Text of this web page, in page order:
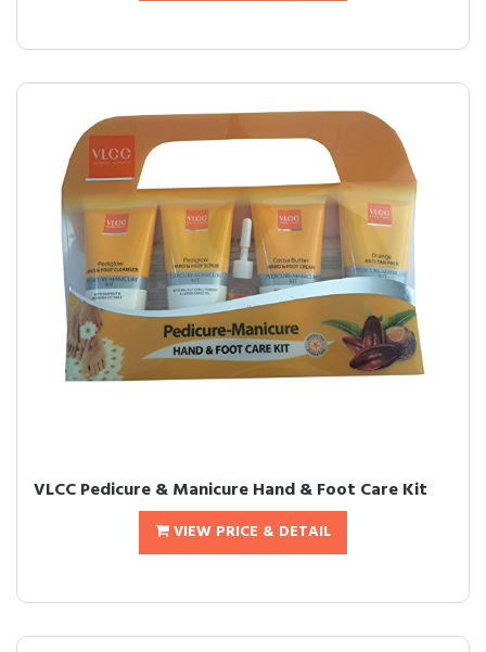
VLCC Pedicure & Manicure Hand & Foot Care Kit
VIEW PRICE & DETAIL